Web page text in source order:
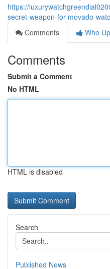
https://
secret-weapon-for-movado-
Comments
Who
Comments
Submit a Comment
No HTML
HTML is disabled
Search
Published News